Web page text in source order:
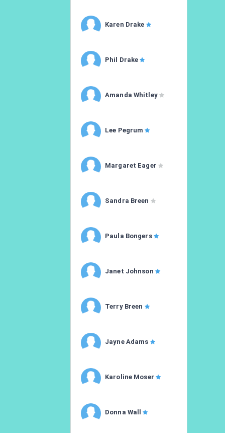
Karen Drake
Phil Drake
Amanda Whitley
Lee Pegrum
Margaret Eager
Sandra Breen
Paula Bongers
Janet Johnson
Terry Breen
Jayne Adams
Karoline Moser
Donna Wall